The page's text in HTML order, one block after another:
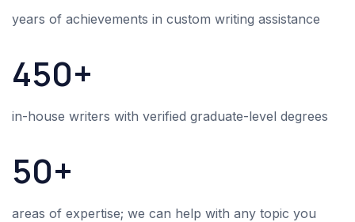
years of achievements in custom writing assistance
450+
in-house writers with verified graduate-level degrees
50+
areas of expertise; we can help with any topic you